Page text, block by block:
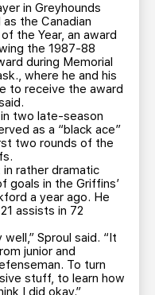
in Greyhounds
the Canadian
the Year, an award
the 1987-88
during Memorial
where he and his
to receive the award
two late-season
as a “black ace”
two rounds of the
rather dramatic
goals in the Griffins’
a year ago. He
assists in 72
Sproul said. “It
junior and
To turn
stuff, to learn how
I did okay.”